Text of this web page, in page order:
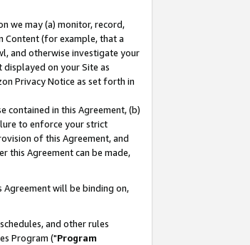
we may (a) monitor, record,
Content (for example, that a
and otherwise investigate your
on your Site as
Privacy Notice as set forth in
contained in this Agreement, (b)
to enforce your strict
of this Agreement, and
this Agreement can be made,
will be binding on,
and other rules
Program ("Program